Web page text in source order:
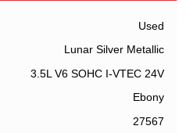
Used
Lunar Silver Metallic
3.5L V6 SOHC I-VTEC 24V
Ebony
27567